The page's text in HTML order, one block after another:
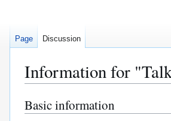
Information for
Jump
to
Jump
to
Basic information
Page Discussion